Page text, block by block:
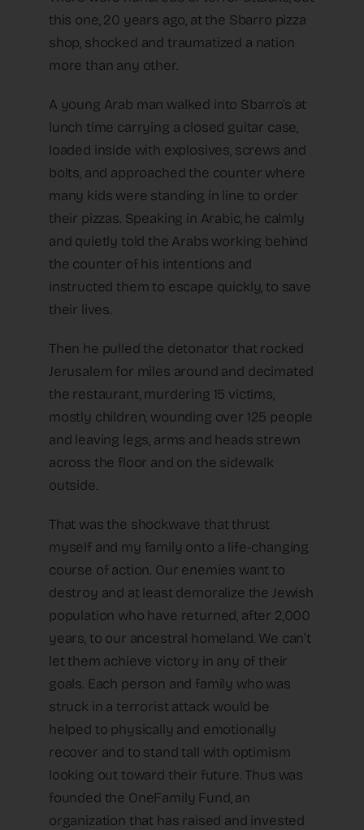
this one, 20 years ago, at the Sbarro pizza
shop, shocked and traumatized a nation
more than any other.
A young Arab man walked into Sbarro’s at
lunch time carrying a closed guitar case,
loaded inside with explosives, screws and
bolts, and approached the counter where
many kids were standing in line to order
their pizzas. Speaking in Arabic, he calmly
and quietly told the Arabs working behind
the counter of his intentions and
instructed them to escape quickly, to save
their lives.
Then he pulled the detonator that rocked
Jerusalem for miles around and decimated
the restaurant, murdering 15 victims,
mostly children, wounding over 125 people
and leaving legs, arms and heads strewn
across the floor and on the sidewalk
outside.
That was the shockwave that thrust
myself and my family onto a life-changing
course of action. Our enemies want to
destroy and at least demoralize the Jewish
population who have returned, after 2,000
years, to our ancestral homeland. We can’t
let them achieve victory in any of their
goals. Each person and family who was
struck in a terrorist attack would be
helped to physically and emotionally
recover and to stand tall with optimism
looking out toward their future. Thus was
founded the OneFamily Fund, an
organization that has raised and invested